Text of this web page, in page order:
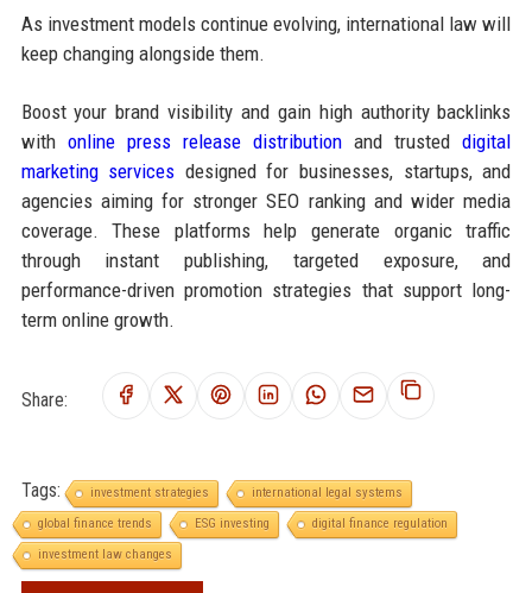
As investment models continue evolving, international law will
keep changing alongside them.
Boost your brand visibility and gain high authority backlinks
with online press release distribution and trusteddigital
marketing services designed for businesses, startups, and
agencies aiming for stronger SEO ranking and wider media
coverage. These platforms help generate organic traffic
through instant publishing, targeted exposure, and
performance-driven promotion strategies that support long-
term online growth.
Share:
Tags: investment strategies
international legal systems
global finance trends
ESG investing
digital finance regulation
investment law changes